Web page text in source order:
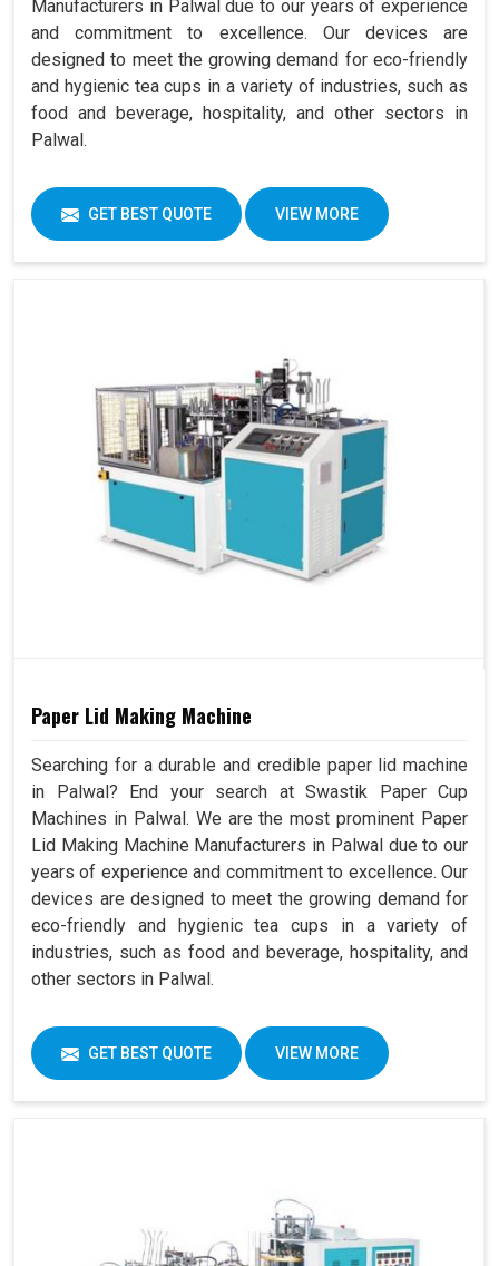
Manufacturers in Palwal due to our years of experience
and commitment to excellence. Our devices are
designed to meet the growing demand for eco-friendly
and hygienic tea cups in a variety of industries, such as
food and beverage, hospitality, and other sectors in
Palwal.
GET BEST QUOTE VIEW MORE
Paper Lid Making Machine
Searching for a durable and credible paper lid machine
in Palwal? End your search at Swastik Paper Cup
Machines in Palwal. We are the most prominent Paper
Lid Making Machine Manufacturers in Palwal due to our
years of experience and commitment to excellence. Our
devices are designed to meet the growing demand for
eco-friendly and hygienic tea cups in a variety of
industries, such as food and beverage, hospitality, and
other sectors in Palwal.
GET BEST QUOTE VIEW MORE